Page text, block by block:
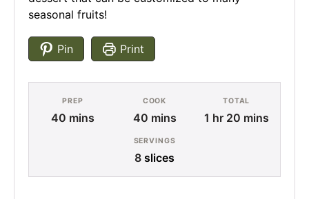
seasonal fruits!
Pin Print
PREP
40minutes
mins
COOK
40minutes
mins
TOTAL
1 hour
hr 20minutes
mins
SERVINGS
8 slices